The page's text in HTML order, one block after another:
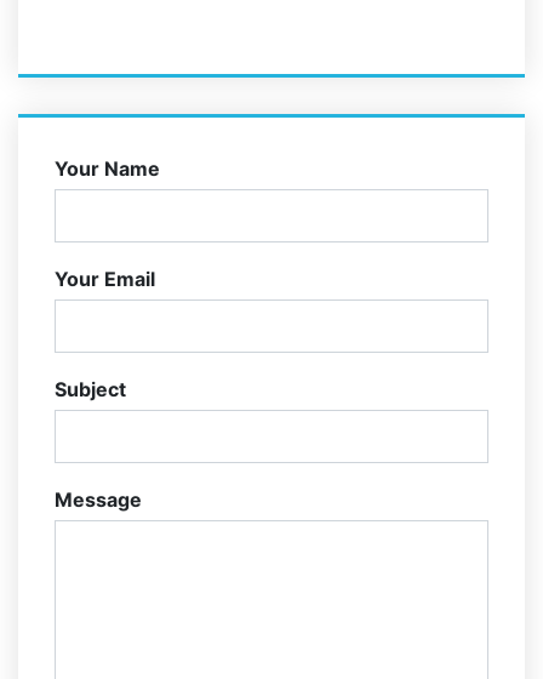
Your Name
Your Email
Subject
Message